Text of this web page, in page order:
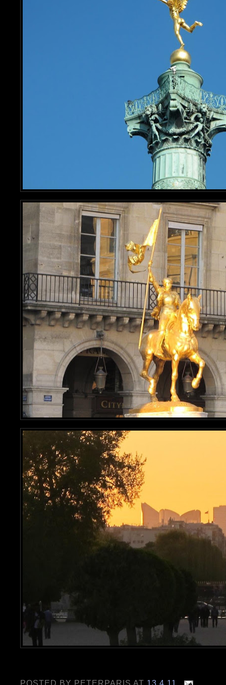
POSTED BY PETERPARIS AT 13.4.11